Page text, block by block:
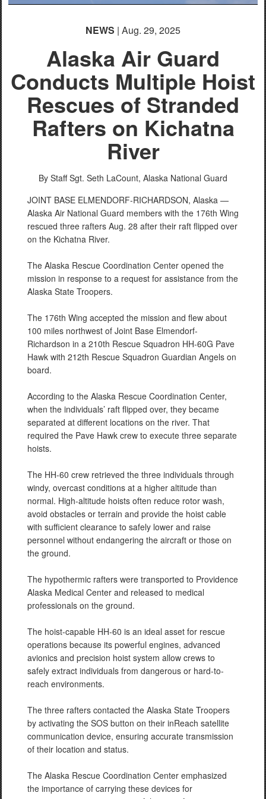
NEWS | Aug. 29, 2025
Alaska Air Guard
Conducts Multiple Hoist
Rescues of Stranded
Rafters on Kichatna
River
By Staff Sgt. Seth LaCount, Alaska National Guard
JOINT BASE ELMENDORF-RICHARDSON, Alaska —
Alaska Air National Guard members with the 176th Wing
rescued three rafters Aug. 28 after their raft flipped over
on the Kichatna River.
The Alaska Rescue Coordination Center opened the
mission in response to a request for assistance from the
Alaska State Troopers.
The 176th Wing accepted the mission and flew about
100 miles northwest of Joint Base Elmendorf-
Richardson in a 210th Rescue Squadron HH-60G Pave
Hawk with 212th Rescue Squadron Guardian Angels on
board.
According to the Alaska Rescue Coordination Center,
when the individuals’ raft flipped over, they became
separated at different locations on the river. That
required the Pave Hawk crew to execute three separate
hoists.
The HH-60 crew retrieved the three individuals through
windy, overcast conditions at a higher altitude than
normal. High-altitude hoists often reduce rotor wash,
avoid obstacles or terrain and provide the hoist cable
with sufficient clearance to safely lower and raise
personnel without endangering the aircraft or those on
the ground.
The hypothermic rafters were transported to Providence
Alaska Medical Center and released to medical
professionals on the ground.
The hoist-capable HH-60 is an ideal asset for rescue
operations because its powerful engines, advanced
avionics and precision hoist system allow crews to
safely extract individuals from dangerous or hard-to-
reach environments.
The three rafters contacted the Alaska State Troopers
by activating the SOS button on their inReach satellite
communication device, ensuring accurate transmission
of their location and status.
The Alaska Rescue Coordination Center emphasized
the importance of carrying these devices for